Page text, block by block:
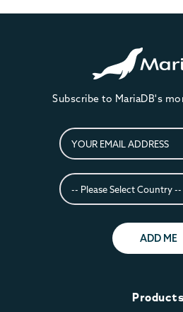
Subscribe to MariaDB's
ADD ME
Products